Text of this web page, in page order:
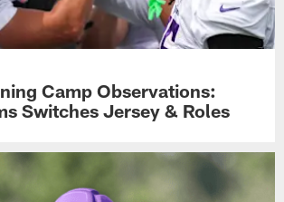
Camp Observations:
Switches Jersey & Roles